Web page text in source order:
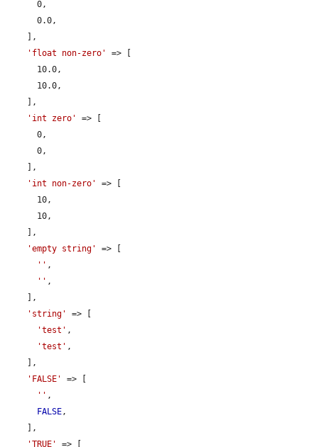
'float non-zero'
=> [
'int zero'
=> [
'int non-zero'
=> [
'empty string'
=> [
'' ,
'' ,
'string'
=> [
'test' ,
'test' ,
'FALSE'
=> [
'' ,
FALSE,
'TRUE'
=> [